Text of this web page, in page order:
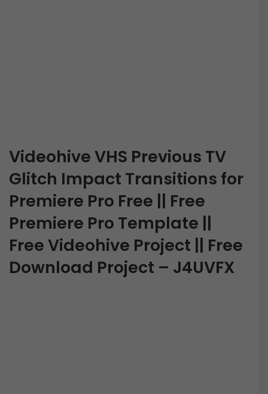
Videohive VHS Previous TV
Glitch Impact Transitions for
Premiere Pro Free || Free
Premiere Pro Template ||
Free Videohive Project || Free
Download Project – J4UVFX